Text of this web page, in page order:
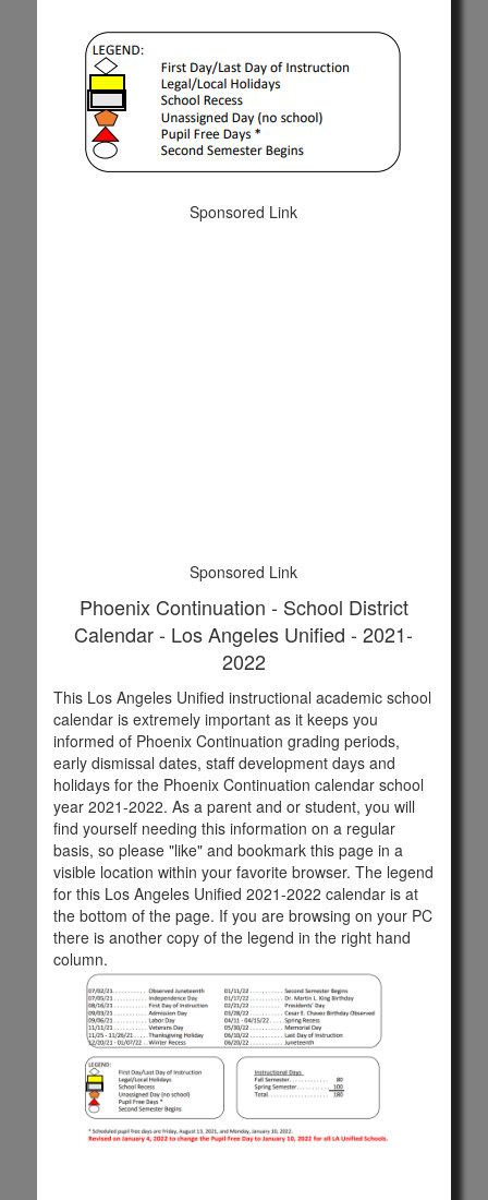
Sponsored Link
Sponsored Link
Phoenix Continuation - School District
Calendar - Los Angeles Unified - 2021-
2022
This Los Angeles Unified instructional academic school
calendar is extremely important as it keeps you
informed of Phoenix Continuation grading periods,
early dismissal dates, staff development days and
holidays for the Phoenix Continuation calendar school
year 2021-2022. As a parent and or student, you will
find yourself needing this information on a regular
basis, so please "like" and bookmark this page in a
visible location within your favorite browser. The legend
for this Los Angeles Unified 2021-2022 calendar is at
the bottom of the page. If you are browsing on your PC
there is another copy of the legend in the right hand
column.